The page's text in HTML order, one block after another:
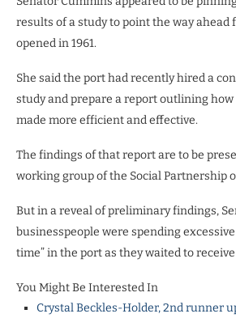
results of a study to point the way ahead
opened in 1961.
She said the port had recently hired a
study and prepare a report outlining
made more efficient and effective.
The findings of that report are to be
working group of the Social Partnership
But in a reveal of preliminary findings,
businesspeople were spending
time” in the port as they waited to
You Might Be Interested In
Crystal Beckles-Holder, 2nd runner